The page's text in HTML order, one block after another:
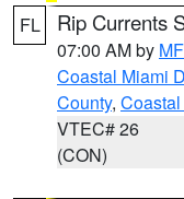
FL Rip Currents
07:00 AM by
Coastal Miami
County,
VTEC# 26
(CON)